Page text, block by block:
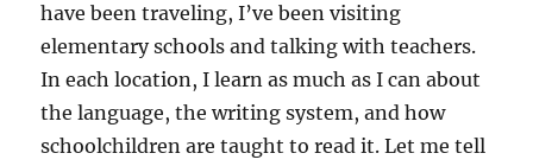
have been traveling, I’ve been visiting
elementary schools and talking with teachers.
In each location, I learn as much as I can about
the language, the writing system, and how
schoolchildren are taught to read it. Let me tell